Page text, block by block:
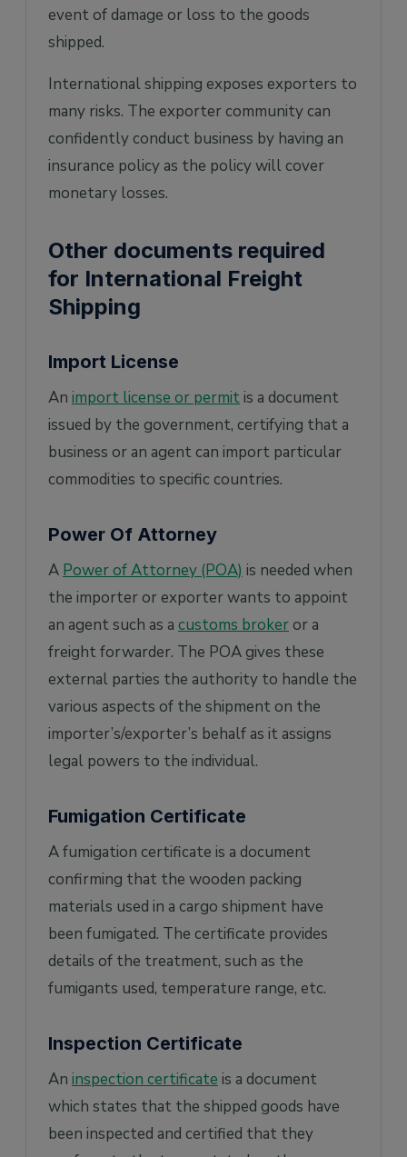
event of damage or loss to the goods
shipped.
International shipping exposes exporters to
many risks. The exporter community can
confidently conduct business by having an
insurance policy as the policy will cover
monetary losses.
Other documents required
for International Freight
Shipping
Import License
An import license or permitis a document
issued by the government, certifying that a
business or an agent can import particular
commodities to specific countries.
Power Of Attorney
A Power of Attorney (POA) is needed when
the importer or exporter wants to appoint
an agent such as a customs brokeror a
freight forwarder. The POA gives these
external parties the authority to handle the
various aspects of the shipment on the
importer’s/exporter’s behalf as it assigns
legal powers to the individual.
Fumigation Certificate
A fumigation certificate is a document
confirming that the wooden packing
materials used in a cargo shipment have
been fumigated. The certificate provides
details of the treatment, such as the
fumigants used, temperature range, etc.
Inspection Certificate
An inspection certificate is a document
which states that the shipped goods have
been inspected and certified that they